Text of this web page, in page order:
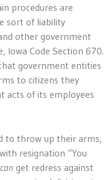
procedures are
sort of liability
other government
Iowa Code Section 670.
government entities
to citizens they
acts of its employees
to throw up their arms,
resignation “You
can get redress against